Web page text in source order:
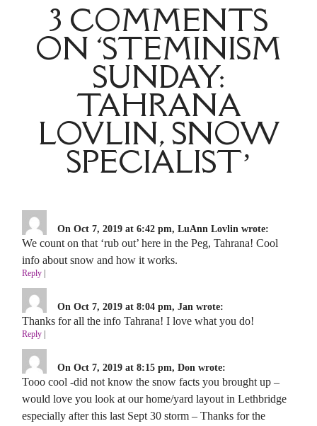
3 COMMENTS
ON ‘STEMINISM
SUNDAY:
TAHRANA
LOVLIN, SNOW
SPECIALIST’
On Oct 7, 2019 at 6:42 pm, LuAnn Lovlin wrote:
We count on that ‘rub out’ here in the Peg, Tahrana! Cool
info about snow and how it works.
Reply
On Oct 7, 2019 at 8:04 pm, Jan wrote:
Thanks for all the info Tahrana! I love what you do!
Reply
On Oct 7, 2019 at 8:15 pm, Don wrote:
Tooo cool -did not know the snow facts you brought up –
would love you look at our home/yard layout in Lethbridge
especially after this last Sept 30 storm – Thanks for the